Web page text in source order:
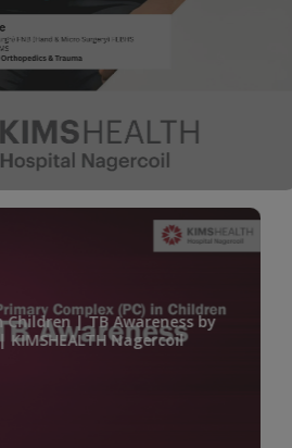
Children | TB Awareness by
| KIMSHEALTH Nagercoil